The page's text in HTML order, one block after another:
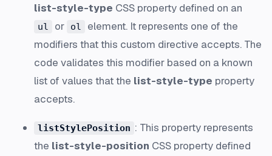
list-style-type CSS property defined on an
ul or ol
element. It represents one of the
modifiers that this custom directive accepts. The
code validates this modifier based on a known
list of values that the list-style-type property
accepts.
listStylePosition : This property represents
the list-style-position CSS property defined